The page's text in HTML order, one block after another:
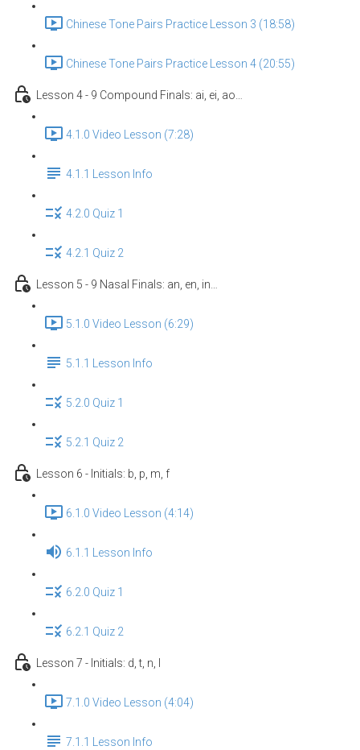
Chinese Tone Pairs Practice Lesson 3 (18:58)
Chinese Tone Pairs Practice Lesson 4 (20:55)
Lesson 4 - 9 Compound Finals: ai, ei, ao…
4.1.0 Video Lesson (7:28)
4.1.1 Lesson Info
4.2.0 Quiz 1
4.2.1 Quiz 2
Lesson 5 - 9 Nasal Finals: an, en, in…
5.1.0 Video Lesson (6:29)
5.1.1 Lesson Info
5.2.0 Quiz 1
5.2.1 Quiz 2
Lesson 6 - Initials: b, p, m, f
6.1.0 Video Lesson (4:14)
6.1.1 Lesson Info
6.2.0 Quiz 1
6.2.1 Quiz 2
Lesson 7 - Initials: d, t, n, l
7.1.0 Video Lesson (4:04)
7.1.1 Lesson Info